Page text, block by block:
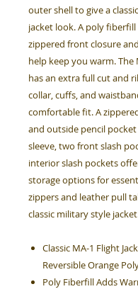
outer shell to give a
jacket look. A poly
zippered front closure
help keep you warm. The
has an extra full cut and
collar, cuffs, and
comfortable fit. A
and outside pencil
sleeve, two front slash
interior slash pockets
storage options for
zippers and leather pull
classic military style
Classic MA-1 Flight
Reversible Orange
Poly Fiberfill Adds